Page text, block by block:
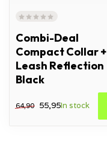
Combi-Deal
Compact Collar +
Leash Reflection
Black
64,90 55,95In stock